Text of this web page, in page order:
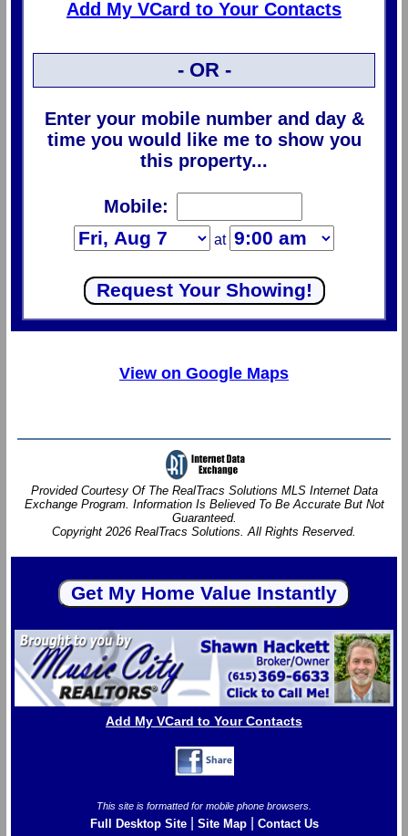
Add My VCard to Your Contacts
- OR -
Enter your mobile number and day &
time you would like me to show you
this property...
Mobile:
at
View on Google Maps
Provided Courtesy Of The RealTracs Solutions MLS Internet Data
Exchange Program. Information Is Believed To Be Accurate But Not
Guaranteed.
Copyright 2026 RealTracs Solutions. All Rights Reserved.
Add My VCard to Your Contacts
This site is formatted for mobile phone browsers.
Full Desktop Site| Site Map| Contact Us